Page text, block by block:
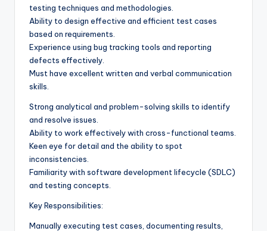
testing techniques and methodologies.
Ability to design effective and efficient test cases
based on requirements.
Experience using bug tracking tools and reporting
defects effectively.
Must have excellent written and verbal communication
skills.
Strong analytical and problem-solving skills to identify
and resolve issues.
Ability to work effectively with cross-functional teams.
Keen eye for detail and the ability to spot
inconsistencies.
Familiarity with software development lifecycle (SDLC)
and testing concepts.
Key Responsibilities:
Manually executing test cases, documenting results,